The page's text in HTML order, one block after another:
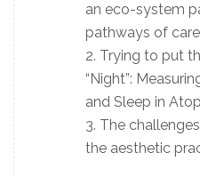
an eco-system
pathways of
Trying to put
“Night”:
and Sleep in
The
the aesthetic